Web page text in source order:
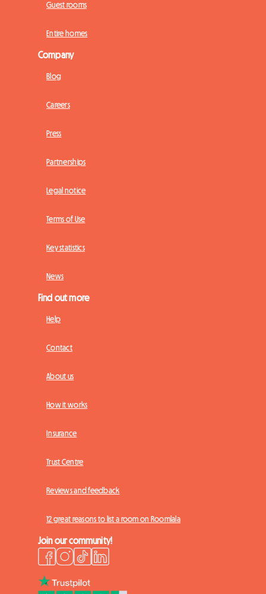
Guest rooms
Entire homes
Company
Blog
Careers
Press
Partnerships
Legal notice
Terms of Use
Key statistics
News
Find out more
Help
Contact
About us
How it works
Insurance
Trust Centre
Reviews and feedback
12 great reasons to list a room on Roomlala
Join our community!